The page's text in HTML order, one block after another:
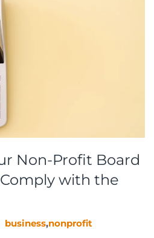
Non-Profit Board
with the
business,nonprofit